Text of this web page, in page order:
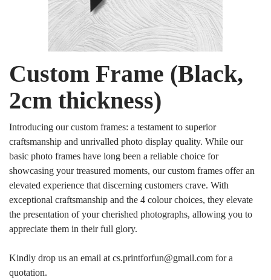
Custom Frame (Black,
2cm thickness)
Introducing our custom frames: a testament to superior
craftsmanship and unrivalled photo display quality. While our
basic photo frames have long been a reliable choice for
showcasing your treasured moments, our custom frames offer an
elevated experience that discerning customers crave. With
exceptional craftsmanship and the 4 colour choices, they elevate
the presentation of your cherished photographs, allowing you to
appreciate them in their full glory.
Kindly drop us an email at cs.printforfun@gmail.com for a
quotation.